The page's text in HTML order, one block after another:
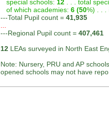
special schools: 12 . . . total
of which academies: 6 (50%) . . .
---Total Pupil count = 41,935
---Regional Pupil count = 407,461
12 LEAs surveyed in North East
Note: Nursery, PRU and AP
opened schools may not have